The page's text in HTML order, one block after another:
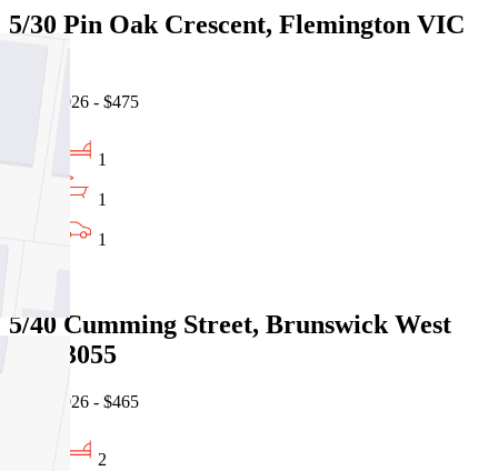
5/30 Pin Oak Crescent, Flemington VIC
3031
06/08/2026 - $475
1
1
1
5/40 Cumming Street, Brunswick West
VIC 3055
06/08/2026 - $465
2